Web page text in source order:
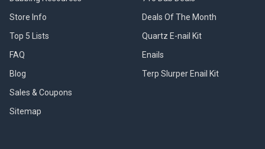
Store Info
Top 5 Lists
FAQ
Blog
Sales & Coupons
Sitemap
Deals Of The Month
Quartz E-nail Kit
Enails
Terp Slurper Enail Kit